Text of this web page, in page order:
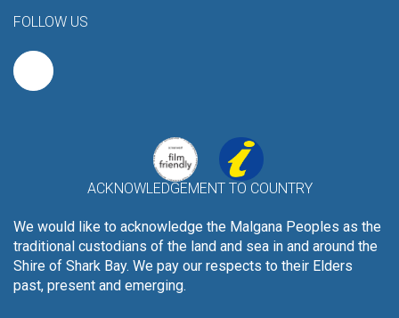
FOLLOW US
ACKNOWLEDGEMENT TO COUNTRY
We would like to acknowledge the Malgana Peoples as the
traditional custodians of the land and sea in and around the
Shire of Shark Bay. We pay our respects to their Elders
past, present and emerging.